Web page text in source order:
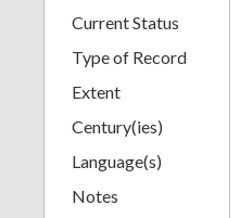
Current Status
Type of Record
Extent
Century(ies)
Language(s)
Notes